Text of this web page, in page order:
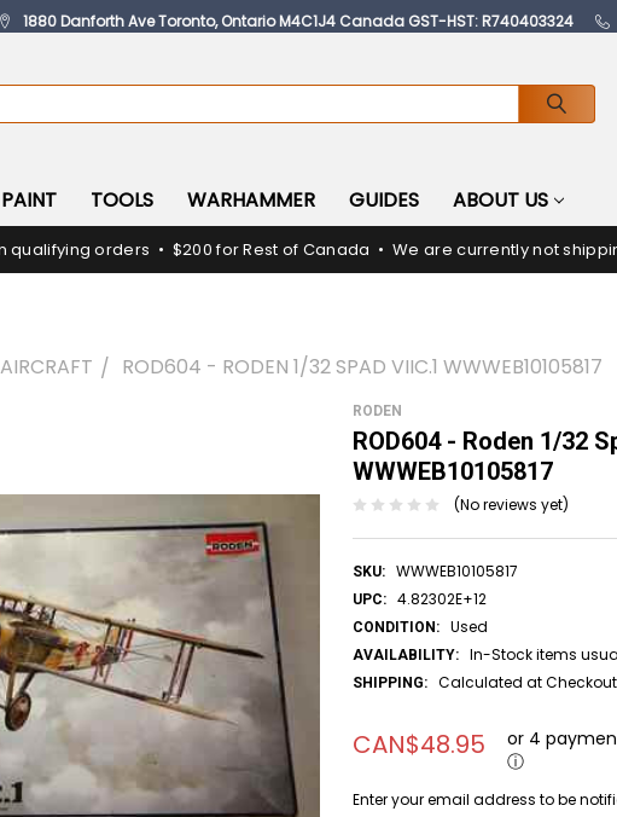
1880 Danforth Ave Toronto, Ontario M4C1J4 Canada GST-HST: R740403324
PAINT TOOLS WARHAMMER GUIDES ABOUT US
qualifying orders • $200 for Rest of Canada • We are currently not
AIRCRAFT ROD604 - RODEN 1/32 SPAD VIIC.1 WWWEB10105817
RODEN
ROD604 - Roden 1/32
WWWEB10105817
(No reviews yet)
SKU: WWWEB10105817
UPC: 4.82302E+12
CONDITION: Used
AVAILABILITY: In-Stock items
SHIPPING: Calculated at Checkout
CAN$48.95 or 4
ⓘ
Enter your email address to be